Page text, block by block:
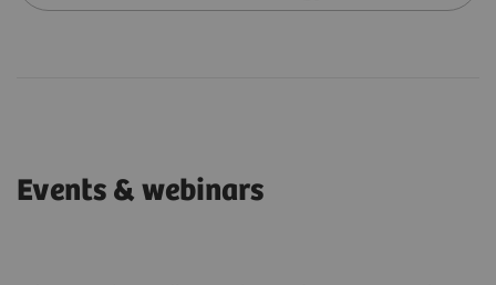
Events & webinars